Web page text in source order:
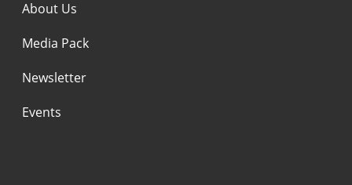
About Us
Media Pack
Newsletter
Events